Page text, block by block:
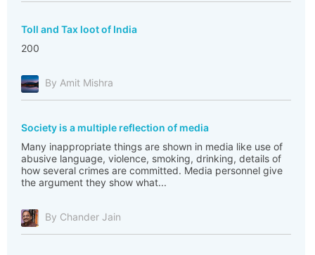
Toll and Tax loot of India
200
By Amit Mishra
Society is a multiple reflection of media
Many inappropriate things are shown in media like use of
abusive language, violence, smoking, drinking, details of
how several crimes are committed. Media personnel give
the argument they show what...
By Chander Jain